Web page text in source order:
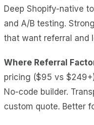
Deep Shopify-native
and A/B testing.
that want referral and
Where Referral
pricing ($95 vs
No-code builder.
custom quote. Better